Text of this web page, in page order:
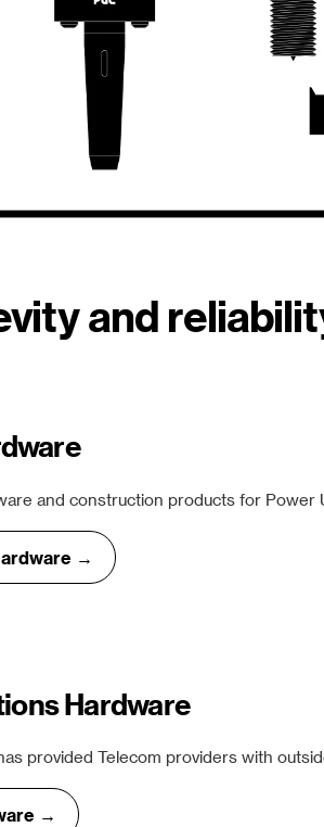
and
and construction products for Power
→
Hardware
provided Telecom providers with
→